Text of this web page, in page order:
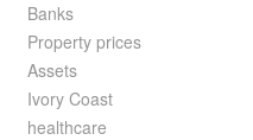
Banks
Property prices
Assets
Ivory Coast
healthcare